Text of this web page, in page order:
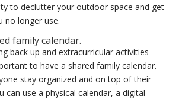
to declutter your outdoor space and get
no longer use.
family calendar.
back up and extracurricular activities
to have a shared family calendar.
stay organized and on top of their
can use a physical calendar, a digital